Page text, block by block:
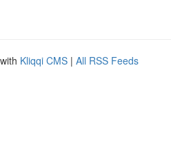
Kliqqi CMS | All RSS Feeds